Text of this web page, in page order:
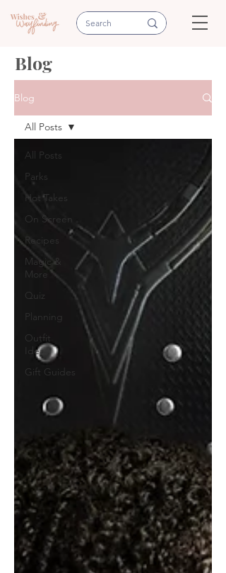
Blog
Blog
All Posts
Parks
Hot Takes
On Screen
Recipes
Magic &
More
Quiz
Planning
Outfit
Ideas
Gift Guides
All Posts